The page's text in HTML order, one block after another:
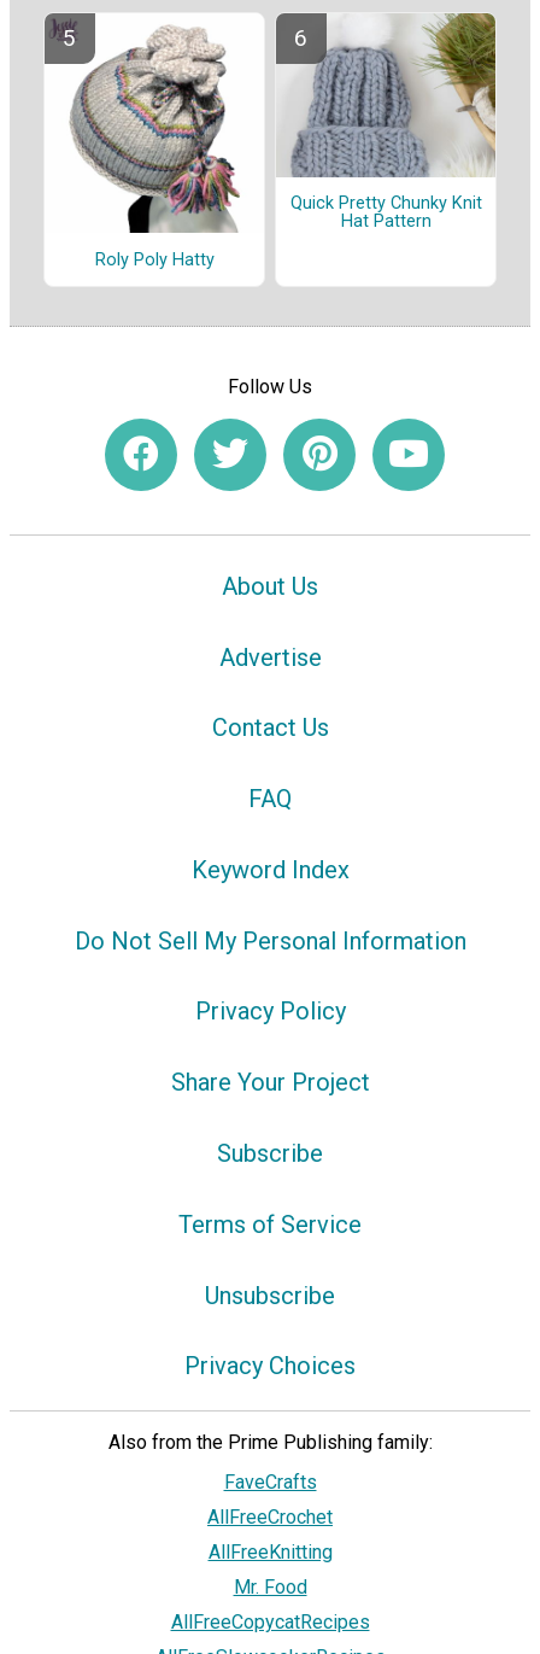
Roly Poly Hatty
Quick Pretty Chunky Knit
Hat Pattern
Follow Us
About Us
Advertise
Contact Us
FAQ
Keyword Index
Do Not Sell My Personal Information
Privacy Policy
Share Your Project
Subscribe
Terms of Service
Unsubscribe
Privacy Choices
Also from the Prime Publishing family:
FaveCrafts
AllFreeCrochet
AllFreeKnitting
Mr. Food
AllFreeCopycatRecipes